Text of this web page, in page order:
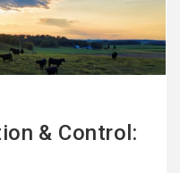
& Control: